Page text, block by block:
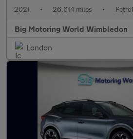
2021 • 26,614 miles • Petrol
Big Motoring World Wimbledon
London